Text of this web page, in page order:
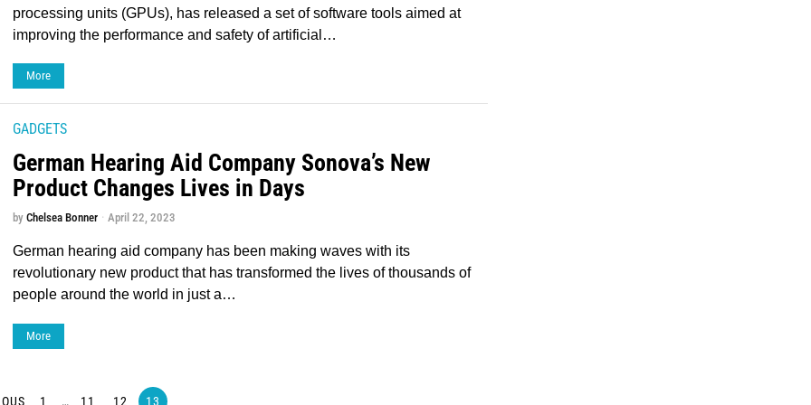
processing units (GPUs), has released a set of software tools aimed at
improving the performance and safety of artificial…
More
GADGETS
German Hearing Aid Company Sonova’s New
Product Changes Lives in Days
by Chelsea Bonner April 22, 2023
German hearing aid company has been making waves with its
revolutionary new product that has transformed the lives of thousands of
people around the world in just a…
More
1 … 11 12 13